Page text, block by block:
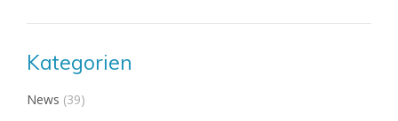
Kategorien
News (39)